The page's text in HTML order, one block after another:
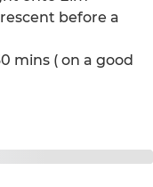
before a
mins ( on a good